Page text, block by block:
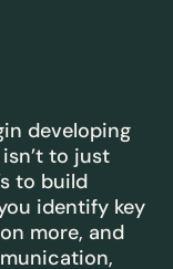
developing
to just
to build
identify key
more, and